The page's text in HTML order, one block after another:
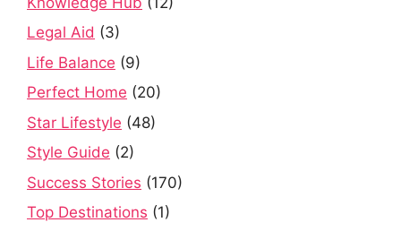
Legal Aid (3)
Life Balance (9)
Perfect Home (20)
Star Lifestyle (48)
Style Guide (2)
Success Stories (170)
Top Destinations (1)